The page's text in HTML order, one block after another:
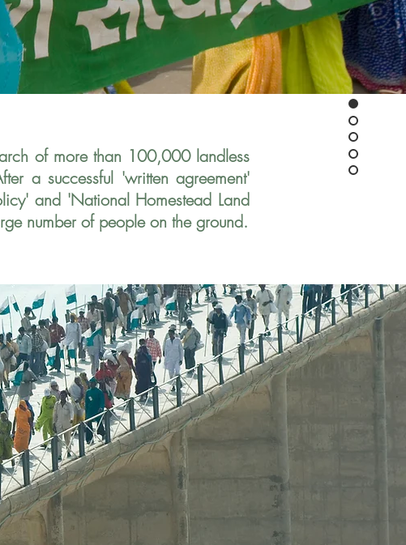
of more than 100,000 landless
asuccessful 'written agreement'
and 'National Homestead Land
number of people on the ground.